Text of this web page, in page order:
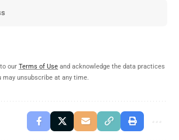
our Terms of Use and acknowledge the data practices
may unsubscribe at any time.